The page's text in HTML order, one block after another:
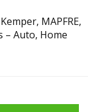
MAPFRE,
– Auto, Home